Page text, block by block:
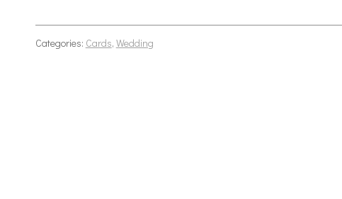
Categories: Cards, Wedding